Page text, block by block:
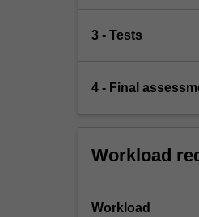
3 - Tests
4 - Final
Workload
Workload